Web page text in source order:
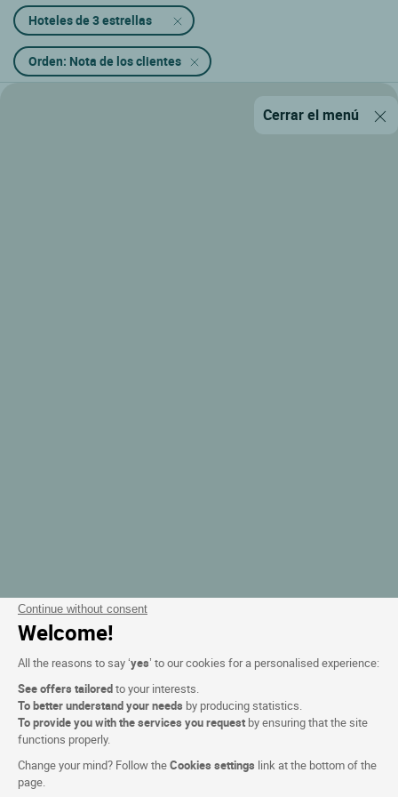
Continue without consent
Welcome!
All the reasons to say ‘yes’ to our cookies for a personalised experience:
See offers tailoredto your interests.
To better understand your needs by producing statistics.
To provide you with the services you request by ensuring that the site
functions properly.
Change your mind? Follow theCookies settings link at the bottom of the
page.
Hoteles de 3 estrellas
Orden: Nota de los clientes
Cerrar el menú